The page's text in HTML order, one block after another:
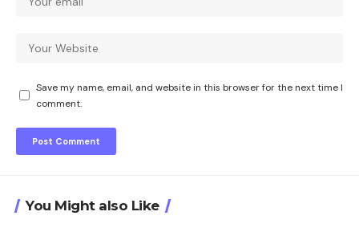
Save my name, email, and website in this browser for the next time I
comment.
You Might also Like